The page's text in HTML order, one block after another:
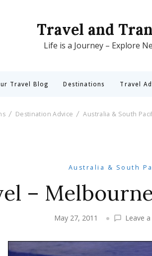
Travel and
Life is a Journey – Explore
Travel Blog Destinations Travel
Destination Advice Australia & South
Australia & South
–
May 27, 2011 Leave